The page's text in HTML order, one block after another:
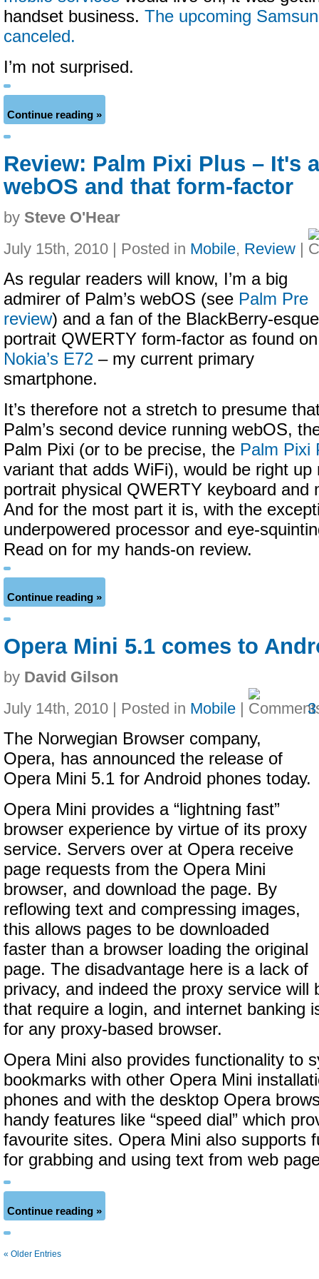
handset business. The upcoming
canceled.
I’m not surprised.
Continue reading »
Review: Palm Pixi Plus – It's
webOS and that form-factor
by Steve O'Hear
July 15th, 2010 | Posted in Mobile, Review |
As regular readers will know, I’m a big
admirer of Palm’s webOS (see Palm Pre
review) and a fan of the BlackBerry-esque
portrait QWERTY form-factor as found on
Nokia’s E72 – my current primary
smartphone.
It’s therefore not a stretch to presume
Palm’s second device running webOS,
Palm Pixi (or to be precise, the Palm Pixi
variant that adds WiFi), would be right
portrait physical QWERTY keyboard and
And for the most part it is, with the
underpowered processor and eye-
Read on for my hands-on review.
Continue reading »
Opera Mini 5.1 comes to
by David Gilson
July 14th, 2010 | Posted in Mobile |
The Norwegian Browser company,
Opera, has announced the release of
Opera Mini 5.1 for Android phones today.
Opera Mini provides a “lightning fast”
browser experience by virtue of its proxy
service. Servers over at Opera receive
page requests from the Opera Mini
browser, and download the page. By
reflowing text and compressing images,
this allows pages to be downloaded
faster than a browser loading the original
page. The disadvantage here is a lack of
privacy, and indeed the proxy service will
that require a login, and internet banking
for any proxy-based browser.
Opera Mini also provides functionality to
bookmarks with other Opera Mini
phones and with the desktop Opera
handy features like “speed dial” which
favourite sites. Opera Mini also supports
for grabbing and using text from web
Continue reading »
« Older Entries